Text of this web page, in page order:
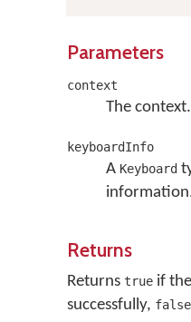
Parameters
context
The context.
keyboardInfo
A Keyboard
Returns
Returns true if
successfully, false